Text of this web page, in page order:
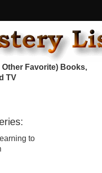
Favorite) Books,
TV
to